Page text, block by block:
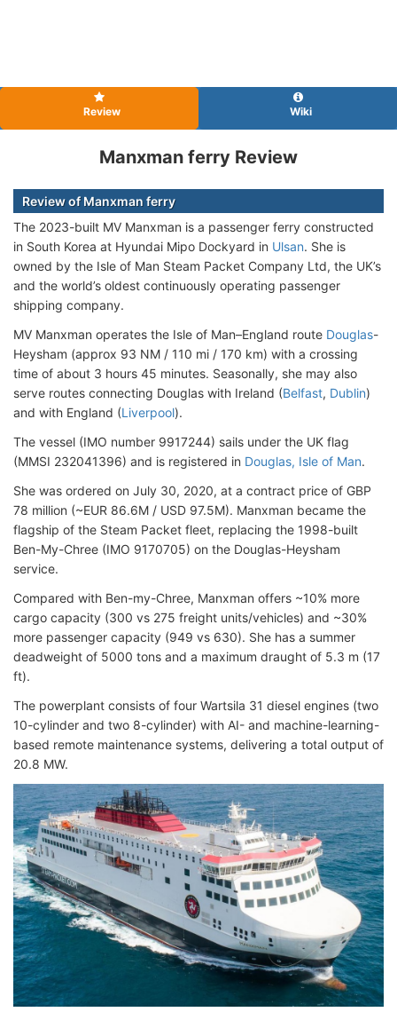
Review Wiki
Manxman ferry Review
Review of Manxman ferry
The 2023-built MV Manxman is a passenger ferry constructed
in South Korea at Hyundai Mipo Dockyard in Ulsan. She is
owned by the Isle of Man Steam Packet Company Ltd, the UK’s
and the world’s oldest continuously operating passenger
shipping company.
MV Manxman operates the Isle of Man–England route Douglas-
Heysham (approx 93 NM / 110 mi / 170 km) with a crossing
time of about 3 hours 45 minutes. Seasonally, she may also
serve routes connecting Douglas with Ireland (Belfast, Dublin)
and with England (Liverpool).
The vessel (IMO number 9917244) sails under the UK flag
(MMSI 232041396) and is registered in Douglas, Isle of Man.
She was ordered on July 30, 2020, at a contract price of GBP
78 million (~EUR 86.6M / USD 97.5M). Manxman became the
flagship of the Steam Packet fleet, replacing the 1998-built
Ben-My-Chree (IMO 9170705) on the Douglas-Heysham
service.
Compared with Ben-my-Chree, Manxman offers ~10% more
cargo capacity (300 vs 275 freight units/vehicles) and ~30%
more passenger capacity (949 vs 630). She has a summer
deadweight of 5000 tons and a maximum draught of 5.3 m (17
ft).
The powerplant consists of four Wartsila 31 diesel engines (two
10-cylinder and two 8-cylinder) with AI- and machine-learning-
based remote maintenance systems, delivering a total output of
20.8 MW.